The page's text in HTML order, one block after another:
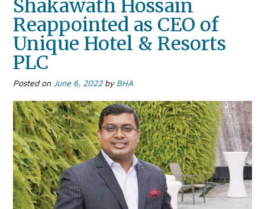
Shakawath Hossain
Reappointed as CEO of
Unique Hotel & Resorts
PLC
Posted on June 6, 2022by BHA